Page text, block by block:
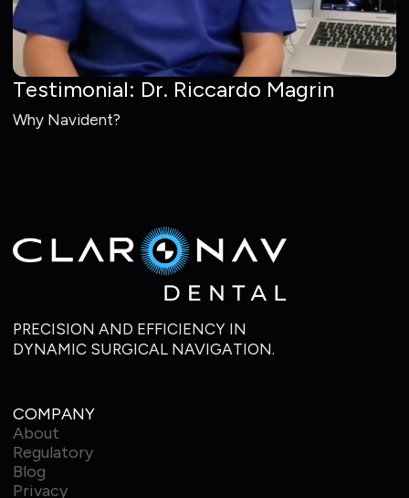
Testimonial: Dr. Riccardo Magrin
Why Navident?
PRECISION AND EFFICIENCY IN
DYNAMIC SURGICAL NAVIGATION.
COMPANY
About
Regulatory
Blog
Privacy